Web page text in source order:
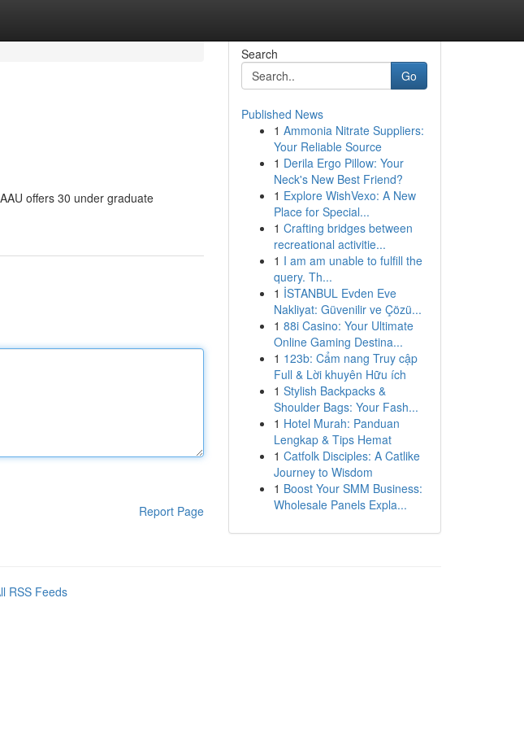
offers 30 under graduate
Report Page
Search
Go
Published News
1 Ammonia Nitrate Suppliers:
Your Reliable Source
1 Derila Ergo Pillow: Your
Neck's New Best Friend?
1 Explore WishVexo: A New
Place for Special...
1 Crafting bridges between
recreational activitie...
1 I am am unable to fulfill the
query. Th...
1 İSTANBUL Evden Eve
Nakliyat: Güvenilir ve Çözü...
1 88i Casino: Your Ultimate
Online Gaming Destina...
1 123b: Cẩm nang Truy cập
Full & Lời khuyên Hữu ích
1 Stylish Backpacks &
Shoulder Bags: Your Fash...
1 Hotel Murah: Panduan
Lengkap & Tips Hemat
1 Catfolk Disciples: A Catlike
Journey to Wisdom
1 Boost Your SMM Business:
Wholesale Panels Expla...
RSS Feeds